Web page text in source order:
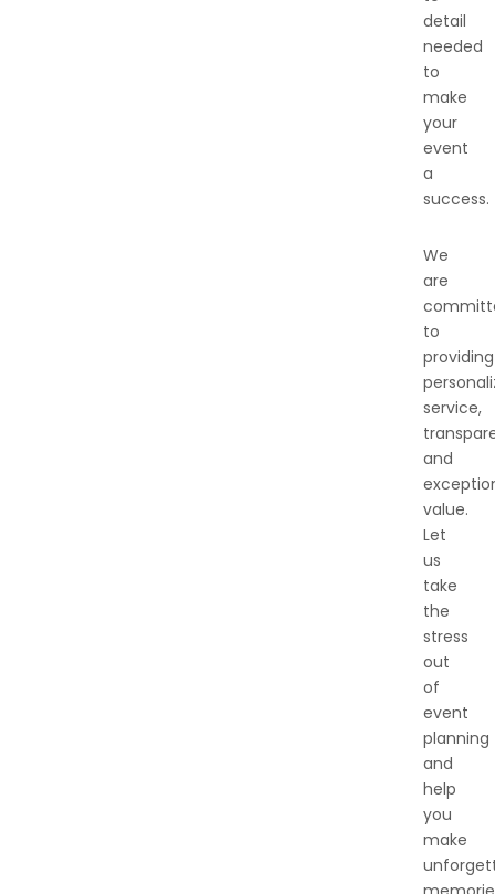
detail
needed
to
make
your
event
a
success.
We
are
to
providing
service,
and
value.
Let
us
take
the
stress
out
of
event
planning
and
help
you
make